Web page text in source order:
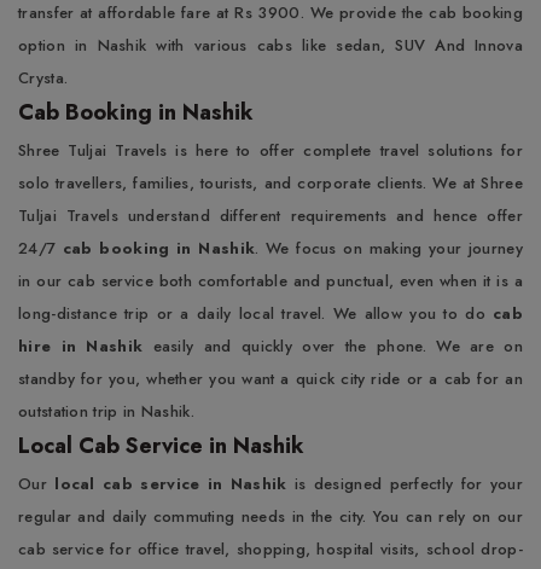
transfer at affordable fare at Rs 3900. We provide the cab booking
option in Nashik with various cabs like sedan, SUV And Innova
Crysta.
Cab Booking in Nashik
Shree Tuljai Travels is here to offer complete travel solutions for
solo travellers, families, tourists, and corporate clients. We at Shree
Tuljai Travels understand different requirements and hence offer
24/7 cab booking in Nashik. We focus on making your journey
in our cab service both comfortable and punctual, even when it is a
long-distance trip or a daily local travel. We allow you to do cab
hire in Nashik easily and quickly over the phone. We are on
standby for you, whether you want a quick city ride or a cab for an
outstation trip in Nashik.
Local Cab Service in Nashik
Our local cab service in Nashik is designed perfectly for your
regular and daily commuting needs in the city. You can rely on our
cab service for office travel, shopping, hospital visits, school drop-